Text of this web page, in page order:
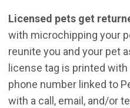
Licensed pets get
with microchipping your
reunite you and your pet
license tag is printed
phone number linked to
with a call, email, and/or